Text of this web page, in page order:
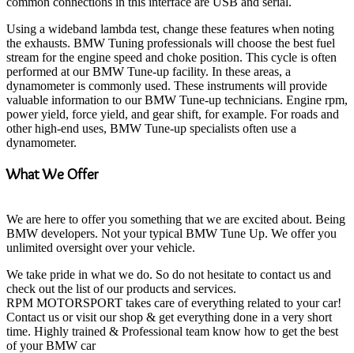
Using a wideband lambda test, change these features when noting
the exhausts. BMW Tuning professionals will choose the best fuel
stream for the engine speed and choke position. This cycle is often
performed at our BMW Tune-up facility. In these areas, a
dynamometer is commonly used. These instruments will provide
valuable information to our BMW Tune-up technicians. Engine rpm,
power yield, force yield, and gear shift, for example. For roads and
other high-end uses, BMW Tune-up specialists often use a
dynamometer.
What We Offer
We are here to offer you something that we are excited about. Being
BMW developers. Not your typical BMW Tune Up. We offer you
unlimited oversight over your vehicle.
We take pride in what we do. So do not hesitate to contact us and
check out the list of our products and services.
RPM MOTORSPORT takes care of everything related to your car!
Contact us or visit our shop & get everything done in a very short
time. Highly trained & Professional team know how to get the best
of your BMW car